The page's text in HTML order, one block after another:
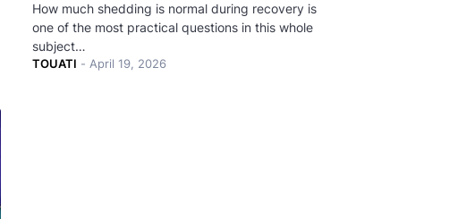
How much shedding is normal during recovery is
one of the most practical questions in this whole
subject…
TOUATI - April 19, 2026